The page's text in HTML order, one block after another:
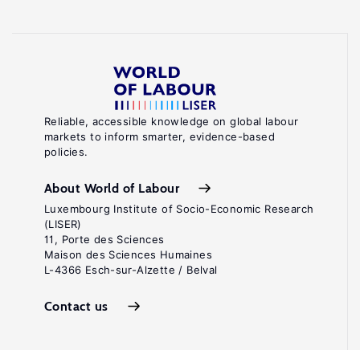
Reliable, accessible knowledge on global labour
markets to inform smarter, evidence-based
policies.
About World of Labour
Luxembourg Institute of Socio-Economic Research
(LISER)
11, Porte des Sciences
Maison des Sciences Humaines
L-4366 Esch-sur-Alzette / Belval
Contact us